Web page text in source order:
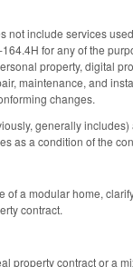
not include services
for any of the
property, digital
maintenance, and
changes.
generally
as a condition of the
a modular home,
contract.
property contract or a